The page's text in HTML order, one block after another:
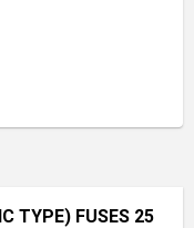
TYPE) FUSES 25